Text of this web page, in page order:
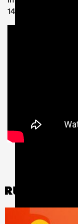
14 clash with the